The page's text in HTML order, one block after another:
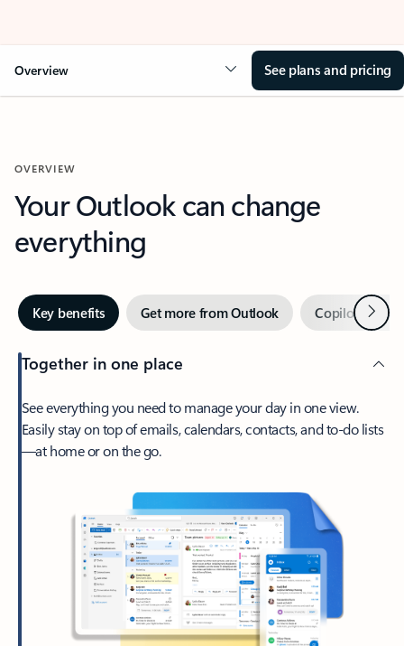
Overview See plans and pricing
OVERVIEW
Your Outlook can change
everything
Key benefits Get more from Outlook Copilot inNext
Together in one place
See everything you need to manage your day in one view.
Easily stay on top of emails, calendars, contacts, and to-do lists
—at home or on the go.